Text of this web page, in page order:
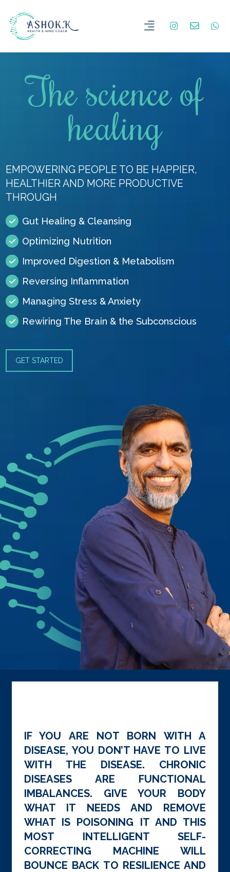
The science of
healing
EMPOWERING PEOPLE TO BE HAPPIER,
HEALTHIER AND MORE PRODUCTIVE
THROUGH
Gut Healing & Cleansing
Optimizing Nutrition
Improved Digestion & Metabolism
Reversing Inflammation
Managing Stress & Anxiety
Rewiring The Brain & the Subconscious
GET STARTED
IF YOU ARE NOT BORN WITH A
DISEASE, YOU DON’T HAVE TO LIVE
WITH THE DISEASE. CHRONIC
DISEASES ARE FUNCTIONAL
IMBALANCES. GIVE YOUR BODY
WHAT IT NEEDS AND REMOVE
WHAT IS POISONING IT AND THIS
MOST INTELLIGENT SELF-
CORRECTING MACHINE WILL
BOUNCE BACK TO RESILIENCE AND